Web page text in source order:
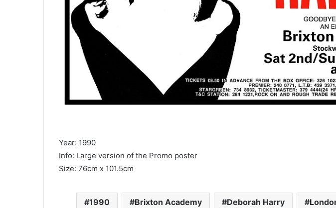
Year: 1990
Info: Large version of the Promo poster
Size: 76cm x 101.5cm
1990 Brixton Academy Deborah Harry